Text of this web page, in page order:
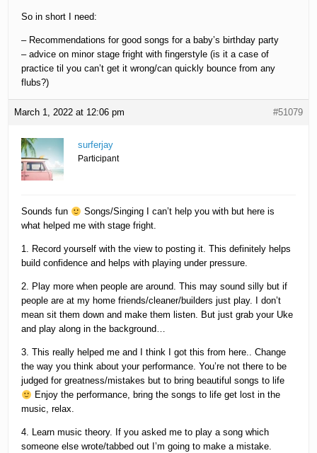
So in short I need:
– Recommendations for good songs for a baby’s birthday party
– advice on minor stage fright with fingerstyle (is it a case of
practice til you can’t get it wrong/can quickly bounce from any
flubs?)
March 1, 2022 at 12:06 pm #51079
surferjay
Participant
Sounds fun
Songs/Singing I can’t help you with but here is
what helped me with stage fright.
1. Record yourself with the view to posting it. This definitely helps
build confidence and helps with playing under pressure.
2. Play more when people are around. This may sound silly but if
people are at my home friends/cleaner/builders just play. I don’t
mean sit them down and make them listen. But just grab your Uke
and play along in the background…
3. This really helped me and I think I got this from here.. Change
the way you think about your performance. You’re not there to be
judged for greatness/mistakes but to bring beautiful songs to life
Enjoy the performance, bring the songs to life get lost in the
music, relax.
4. Learn music theory. If you asked me to play a song which
someone else wrote/tabbed out I’m going to make a mistake.